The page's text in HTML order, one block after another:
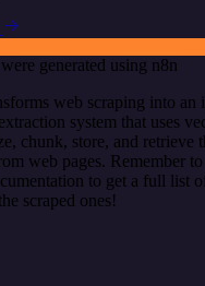
generated using n8n
web scraping into an
system that uses
chunk, store, and retrieve
web pages. Remember
to get a full list
scraped ones!